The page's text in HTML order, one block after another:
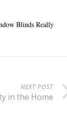
Blinds Really
NEXT POST
in the Home